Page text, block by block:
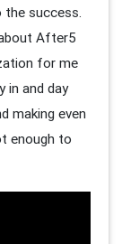
the success.
After5
for me
in and day
making even
enough to